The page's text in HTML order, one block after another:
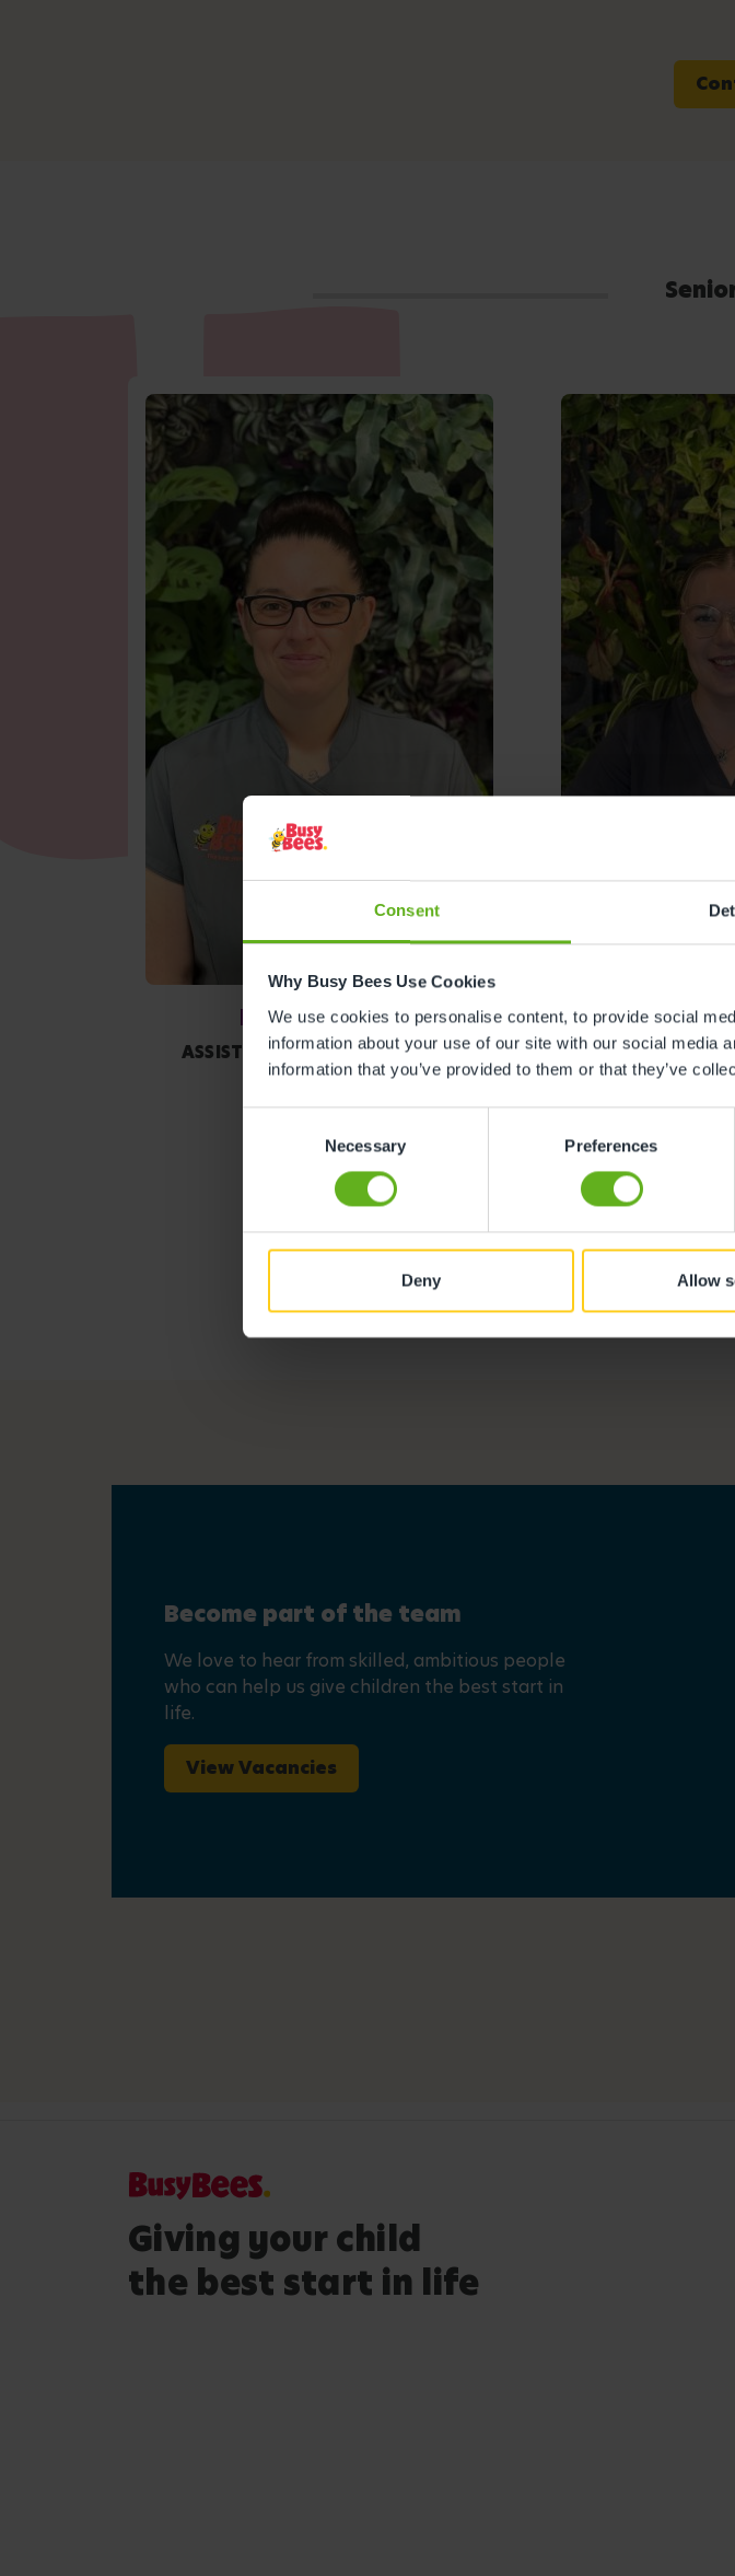
Consent
Why Busy Bees Use Cookies
We use cookies to personalise content, to provide social
information about your use of our site with our social media
information that you’ve provided to them or that they’ve
Necessary Preferences
Deny Allow
Kirsty Walker
ASSISTANT CENTRE DIRECTOR
DEPUTY
Become part of the team
We love to hear from skilled, ambitious people
who can help us give children the best start in
life.
View Vacancies
Giving your child
the best start in life